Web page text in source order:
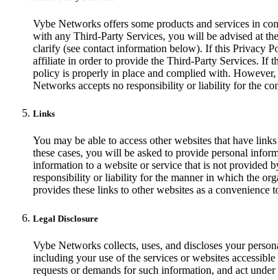
Vybe Networks offers some products and services in
with any Third-Party Services, you will be advised at
clarify (see contact information below). If this Privacy
affiliate in order to provide the Third-Party Services. If
policy is properly in place and complied with.
Networks accepts no responsibility or liability for the
Links
You may be able to access other websites that have
these cases, you will be asked to provide personal
information to a website or service that is not provided
responsibility or liability for the manner in which the
provides these links to other websites as a
Legal Disclosure
Vybe Networks collects, uses, and discloses your
including your use of the services or websites
requests or demands for such information, and act